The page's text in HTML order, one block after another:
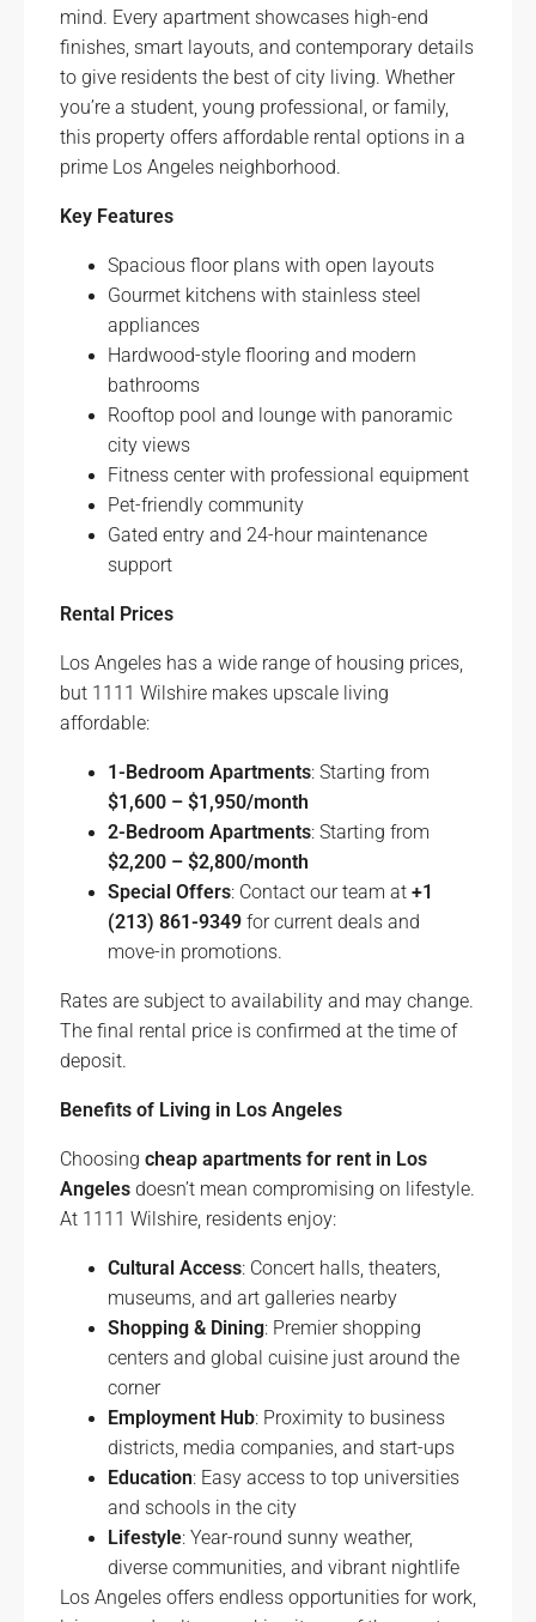
mind. Every apartment showcases high-end
finishes, smart layouts, and contemporary details
to give residents the best of city living. Whether
you’re a student, young professional, or family,
this property offers affordable rental options in a
prime Los Angeles neighborhood.
Key Features
Spacious floor plans with open layouts
Gourmet kitchens with stainless steel
appliances
Hardwood-style flooring and modern
bathrooms
Rooftop pool and lounge with panoramic
city views
Fitness center with professional equipment
Pet-friendly community
Gated entry and 24-hour maintenance
support
Rental Prices
Los Angeles has a wide range of housing prices,
but 1111 Wilshire makes upscale living
affordable:
1-Bedroom Apartments: Starting from
$1,600 – $1,950/month
2-Bedroom Apartments: Starting from
$2,200 – $2,800/month
Special Offers: Contact our team at +1
(213) 861-9349 for current deals and
move-in promotions.
Rates are subject to availability and may change.
The final rental price is confirmed at the time of
deposit.
Benefits of Living in Los Angeles
Choosing cheap apartments for rent in Los
Angeles doesn’t mean compromising on lifestyle.
At 1111 Wilshire, residents enjoy:
Cultural Access: Concert halls, theaters,
museums, and art galleries nearby
Shopping & Dining: Premier shopping
centers and global cuisine just around the
corner
Employment Hub: Proximity to business
districts, media companies, and start-ups
Education: Easy access to top universities
and schools in the city
Lifestyle: Year-round sunny weather,
diverse communities, and vibrant nightlife
Los Angeles offers endless opportunities for work,